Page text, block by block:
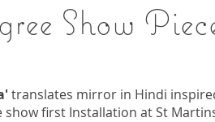
Show
translates mirror in Hindi
show first Installation at St